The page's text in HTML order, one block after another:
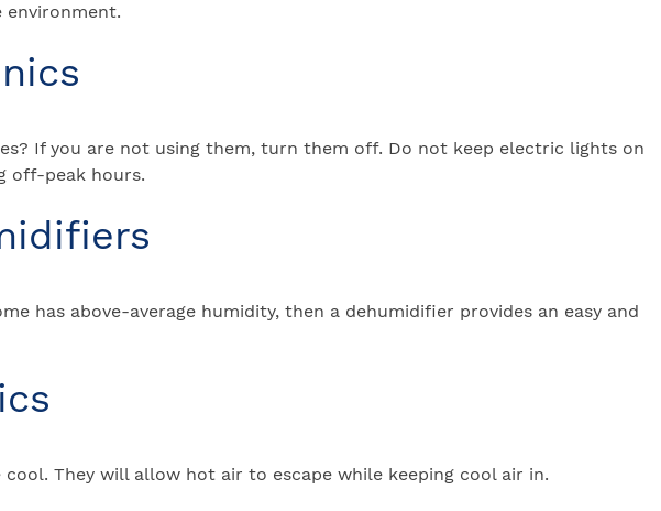
environment.
If you are not using them, turn them off. Do not keep electric lights on
off-peak hours.
has above-average humidity, then a dehumidifier provides an easy and
They will allow hot air to escape while keeping cool air in.